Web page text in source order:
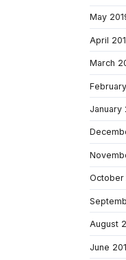
May
April
March
January
October
August
June